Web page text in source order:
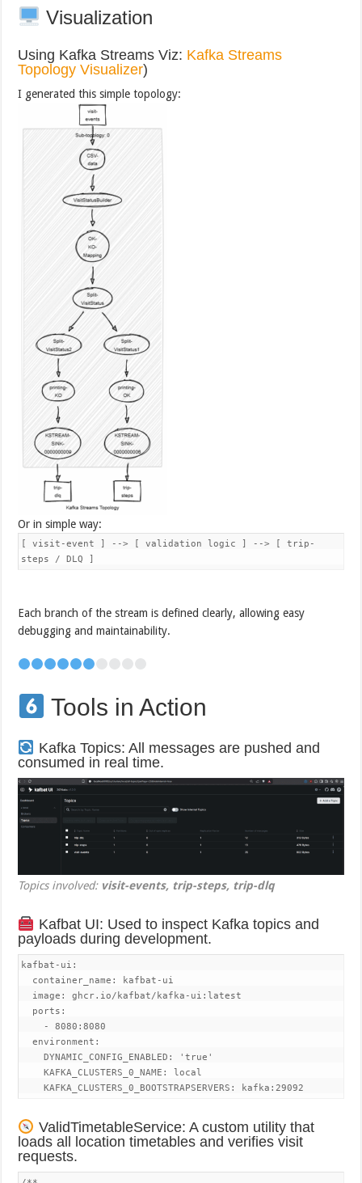
Visualization
Using Kafka Streams Viz: Kafka Streams
Topology Visualizer)
I generated this simple topology:
Or in simple way:
[ visit-event ] --> [ validation logic ] --> [ trip-
steps / DLQ ]
Each branch of the stream is defined clearly, allowing easy
debugging and maintainability.
Tools in Action
Kafka Topics: All messages are pushed and
consumed in real time.
Topics involved: visit-events, trip-steps, trip-dlq
Kafbat UI: Used to inspect Kafka topics and
payloads during development.
kafbat-ui:
  container_name: kafbat-ui
  image: ghcr.io/kafbat/kafka-ui:latest
  ports:
    - 8080:8080
  environment:
    DYNAMIC_CONFIG_ENABLED: 'true'
    KAFKA_CLUSTERS_0_NAME: local
    KAFKA_CLUSTERS_0_BOOTSTRAPSERVERS: kafka:29092
ValidTimetableService: A custom utility that
loads all location timetables and verifies visit
requests.